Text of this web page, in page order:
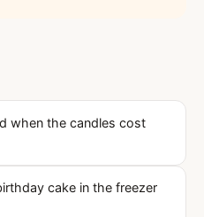
when the candles cost
cake in the freezer